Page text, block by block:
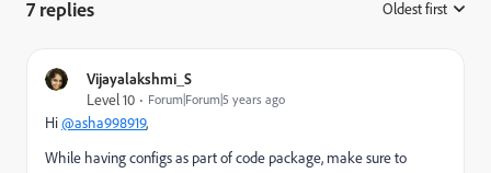
7 replies Oldest first
Vijayalakshmi_S
Level 10
Forum|Forum|5 years ago
Hi@asha998919,
While having configs as part of code package, make sure to